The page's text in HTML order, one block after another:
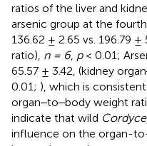
ratios of the liver and
arsenic group at the
136.62 ± 2.65 vs. 196.79
ratio), n = 6, p< 0.01;
65.57 ± 3.42, (kidney
0.01; ), which is
organ‒to‒body weight
indicate that wild
influence on the organ-